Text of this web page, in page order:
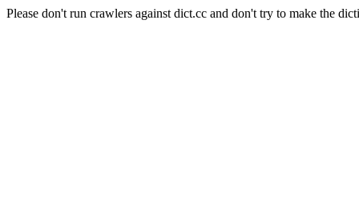
Please don't run crawlers against dict.cc and don't try to make the